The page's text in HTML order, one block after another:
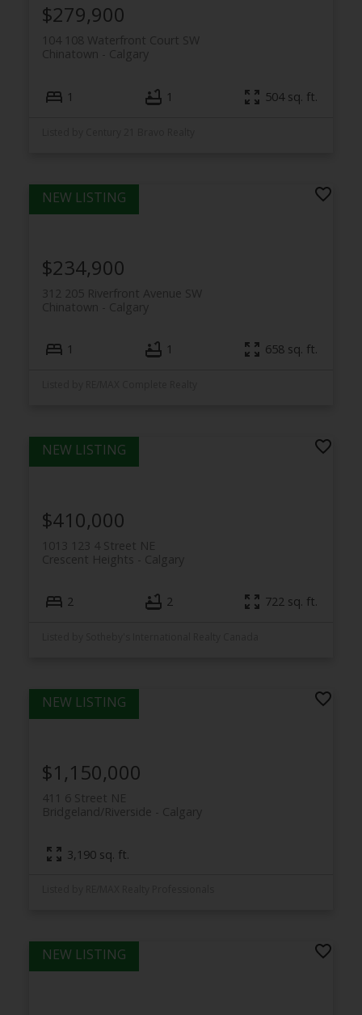
104 108 Waterfront Court SW
Calgary
Chinatown
$279,900
1 1 504 sq. ft.
312 205 Riverfront Avenue SW
Calgary
Chinatown
$234,900
1 1 658 sq. ft.
1013 123 4 Street NE
Calgary
Crescent Heights
$410,000
2 2 722 sq. ft.
411 6 Street NE
Calgary
Bridgeland/Riverside
$1,150,000
3,190 sq. ft.